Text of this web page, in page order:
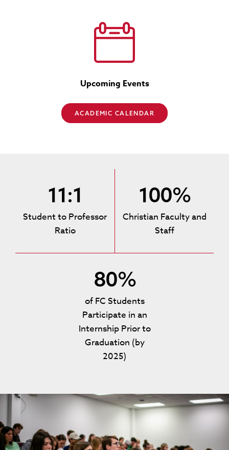
Upcoming Events
ACADEMIC CALENDAR
11:1
Student to Professor
Ratio
100%
Christian Faculty and
Staff
80%
of FC Students
Participate in an
Internship Prior to
Graduation (by
2025)